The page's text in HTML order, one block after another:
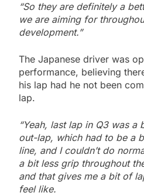
“So they are definitely a
we are aiming for
development.”
The Japanese driver was
performance, believing
his lap had he not been
lap.
“Yeah, last lap in Q3 was
out-lap, which had to be a
line, and I couldn’t do
a bit less grip throughout
and that gives me a bit of
feel like.